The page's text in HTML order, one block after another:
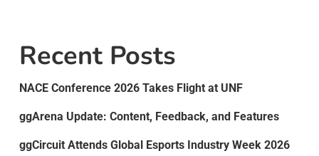
Recent Posts
NACE Conference 2026 Takes Flight at UNF
ggArena Update: Content, Feedback, and Features
ggCircuit Attends Global Esports Industry Week 2026